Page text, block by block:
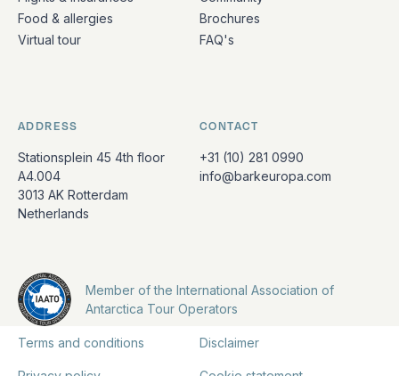
Food & allergies
Virtual tour
Brochures
FAQ's
ADDRESS
Stationsplein 45 4th floor
A4.004
3013 AK Rotterdam
Netherlands
CONTACT
+31 (10) 281 0990
info@barkeuropa.com
Member of the International Association of
Antarctica Tour Operators
Terms and conditions Disclaimer